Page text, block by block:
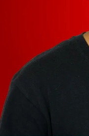
(1)
slot
Main